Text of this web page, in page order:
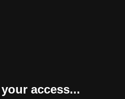
access...